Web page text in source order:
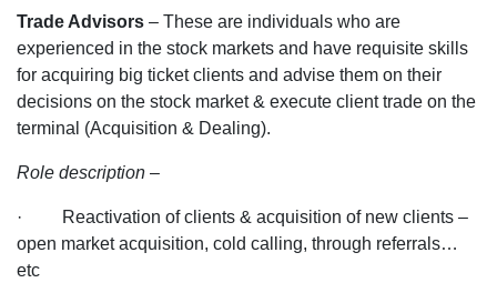
Trade Advisors – These are individuals who are
experienced in the stock markets and have requisite skills
for acquiring big ticket clients and advise them on their
decisions on the stock market & execute client trade on the
terminal (Acquisition & Dealing).
Role description –
· Reactivation of clients & acquisition of new clients –
open market acquisition, cold calling, through referrals…
etc